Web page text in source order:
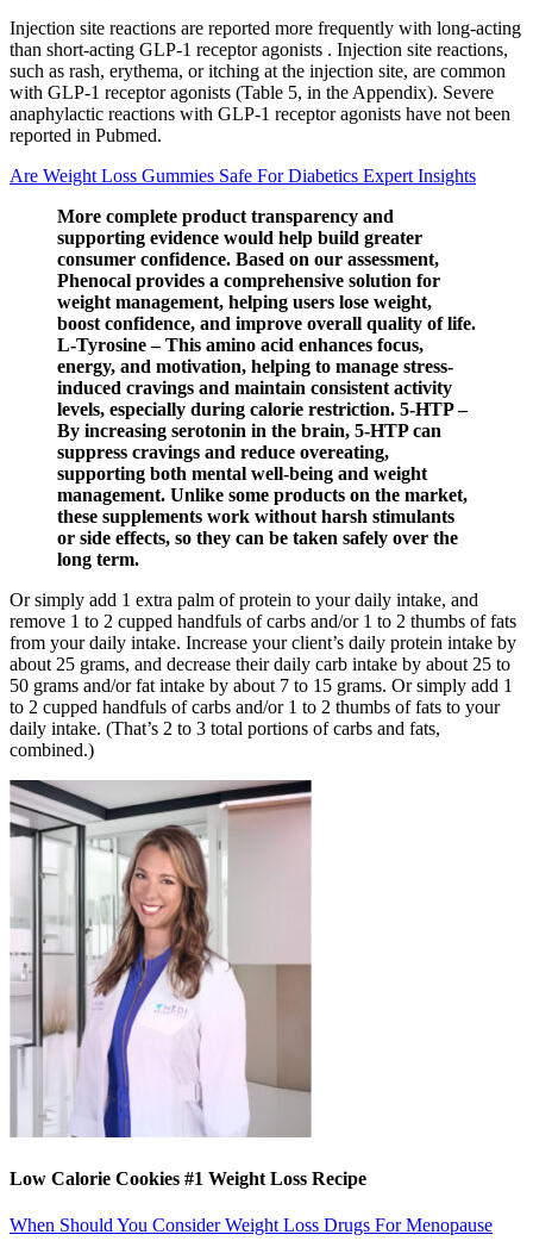
Injection site reactions are reported more frequently with long-acting
than short-acting GLP-1 receptor agonists . Injection site reactions,
such as rash, erythema, or itching at the injection site, are common
with GLP-1 receptor agonists (Table 5, in the Appendix). Severe
anaphylactic reactions with GLP-1 receptor agonists have not been
reported in Pubmed.
Are Weight Loss Gummies Safe For Diabetics Expert Insights
More complete product transparency and
supporting evidence would help build greater
consumer confidence. Based on our assessment,
Phenocal provides a comprehensive solution for
weight management, helping users lose weight,
boost confidence, and improve overall quality of life.
L-Tyrosine – This amino acid enhances focus,
energy, and motivation, helping to manage stress-
induced cravings and maintain consistent activity
levels, especially during calorie restriction. 5-HTP –
By increasing serotonin in the brain, 5-HTP can
suppress cravings and reduce overeating,
supporting both mental well-being and weight
management. Unlike some products on the market,
these supplements work without harsh stimulants
or side effects, so they can be taken safely over the
long term.
Or simply add 1 extra palm of protein to your daily intake, and
remove 1 to 2 cupped handfuls of carbs and/or 1 to 2 thumbs of fats
from your daily intake. Increase your client’s daily protein intake by
about 25 grams, and decrease their daily carb intake by about 25 to
50 grams and/or fat intake by about 7 to 15 grams. Or simply add 1
to 2 cupped handfuls of carbs and/or 1 to 2 thumbs of fats to your
daily intake. (That’s 2 to 3 total portions of carbs and fats,
combined.)
Low Calorie Cookies #1 Weight Loss Recipe
When Should You Consider Weight Loss Drugs For Menopause